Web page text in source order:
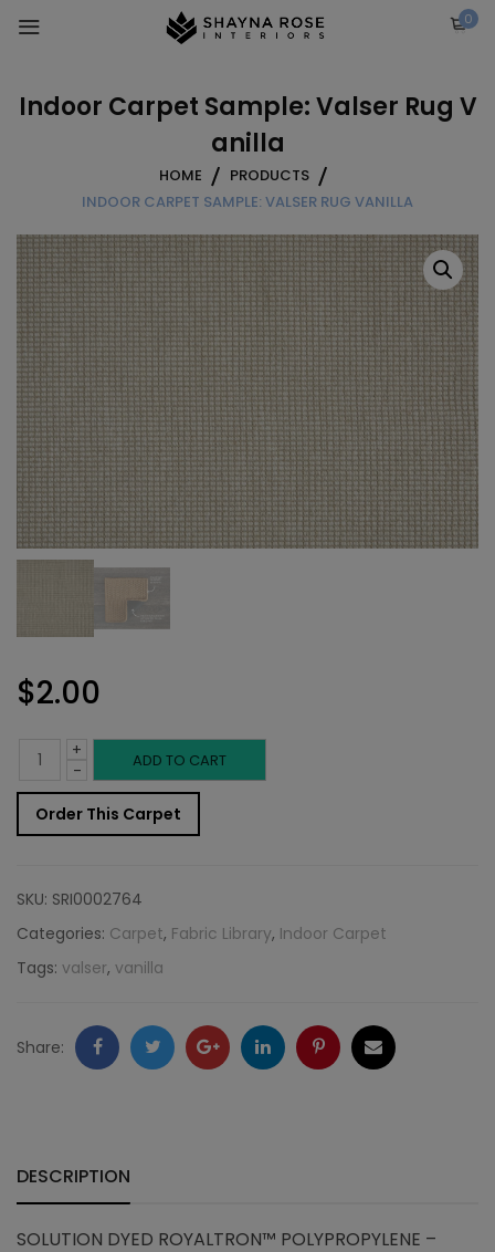
0
Indoor Carpet Sample: Valser Rug V
anilla
HOME
PRODUCTS
INDOOR CARPET SAMPLE: VALSER RUG VANILLA
$2.00
-
Indoor
Carpet
Sample:
Rug
Vanilla
+ ADD TO CART
Order This Carpet
SKU: SRI0002764
Categories: Carpet, Fabric Library, Indoor Carpet
Tags: valser, vanilla
Share: FacebookTwitter GoogleLinkedInPinterestEmail
DESCRIPTION
SOLUTION DYED ROYALTRON™ POLYPROPYLENE –